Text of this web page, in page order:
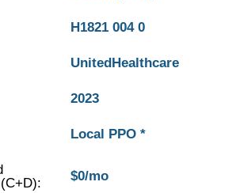
H1821 004 0
UnitedHealthcare
2023
Local PPO *
$0/mo